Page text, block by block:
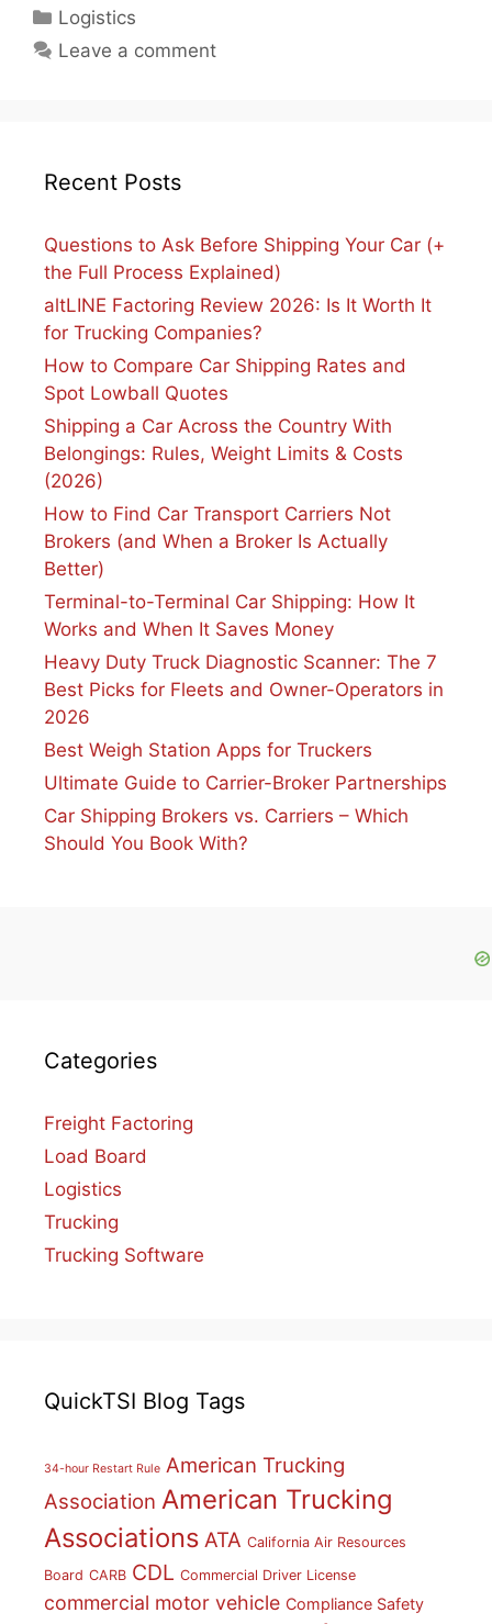
Categories
Logistics
Leave a comment
Recent Posts
Questions to Ask Before Shipping Your Car (+
the Full Process Explained)
altLINE Factoring Review 2026: Is It Worth It
for Trucking Companies?
How to Compare Car Shipping Rates and
Spot Lowball Quotes
Shipping a Car Across the Country With
Belongings: Rules, Weight Limits & Costs
(2026)
How to Find Car Transport Carriers Not
Brokers (and When a Broker Is Actually
Better)
Terminal-to-Terminal Car Shipping: How It
Works and When It Saves Money
Heavy Duty Truck Diagnostic Scanner: The 7
Best Picks for Fleets and Owner-Operators in
2026
Best Weigh Station Apps for Truckers
Ultimate Guide to Carrier-Broker Partnerships
Car Shipping Brokers vs. Carriers – Which
Should You Book With?
Categories
Freight Factoring
Load Board
Logistics
Trucking
Trucking Software
QuickTSI Blog Tags
34-hour Restart Rule American Trucking
Association American Trucking
Associations ATA California Air Resources
Board CARB CDL Commercial Driver License
commercial motor vehicle Compliance Safety